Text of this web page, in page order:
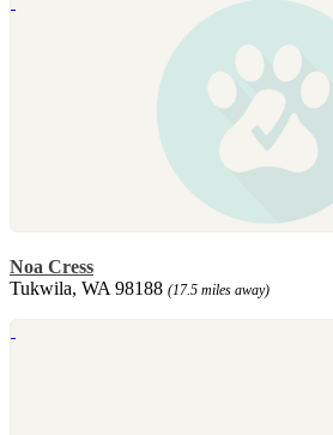
Noa Cress
Tukwila, WA 98188 (17.5 miles away)